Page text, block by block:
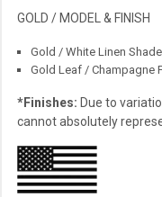
GOLD / MODEL & FINISH
Gold / White Linen
Gold Leaf / Champagne
*Finishes: Due to
cannot absolutely